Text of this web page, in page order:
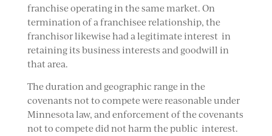
franchise operating in the same market. On
termination of a franchisee relationship, the
franchisor likewise had a legitimate interest in
retaining its business interests and goodwill in
that area.
The duration and geographic range in the
covenants not to compete were reasonable under
Minnesota law, and enforcement of the covenants
not to compete did not harm the public interest.